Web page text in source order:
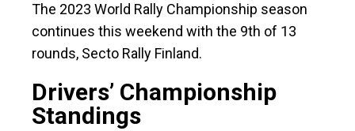
The 2023 World Rally Championship season
continues this weekend with the 9th of 13
rounds, Secto Rally Finland.
Drivers’ Championship
Standings